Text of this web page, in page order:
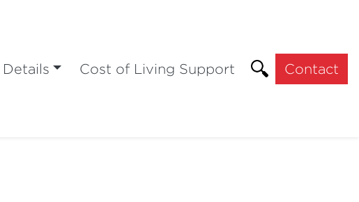
Details Cost of Living Support Contact